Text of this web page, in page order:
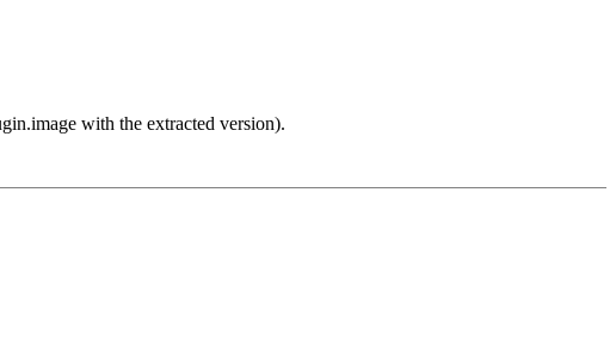
with the extracted version).